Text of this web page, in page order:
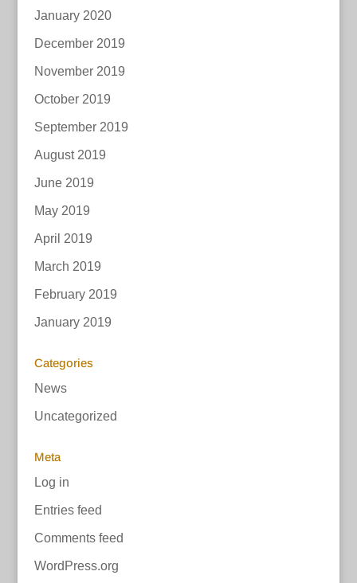
January 2020
December 2019
November 2019
October 2019
September 2019
August 2019
June 2019
May 2019
April 2019
March 2019
February 2019
January 2019
Categories
News
Uncategorized
Meta
Log in
Entries feed
Comments feed
WordPress.org